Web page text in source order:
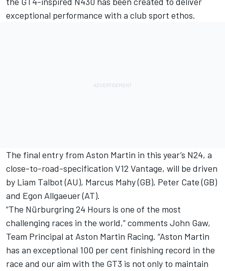
exceptional performance with a club sport ethos.
The final entry from Aston Martin in this year’s N24, a
close-to-road-specification V12 Vantage, will be driven
by Liam Talbot (AU), Marcus Mahy (GB), Peter Cate (GB)
and Egon Allgaeuer (AT).
“The Nürburgring 24 Hours is one of the most
challenging races in the world,” comments John Gaw,
Team Principal at Aston Martin Racing. “Aston Martin
has an exceptional 100 per cent finishing record in the
race and our aim with the GT3 is not only to maintain